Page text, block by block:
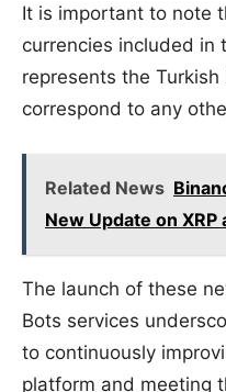
It is important to note
currencies included in
represents the
correspond to any
Related News
New Update on XRP
The launch of these
Bots services
to continuously
platform and meeting